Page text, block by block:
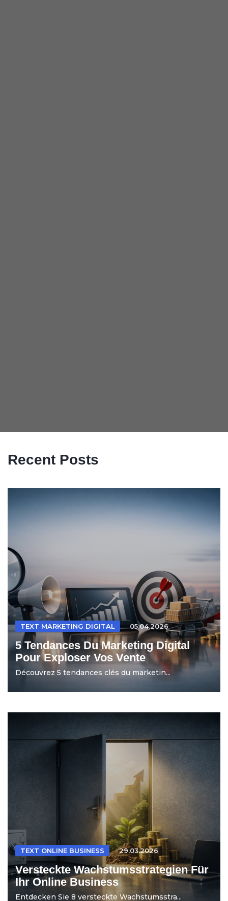
Recent Posts
TEXT MARKETING DIGITAL 05.04.2026
5 Tendances Du Marketing Digital
Pour Exploser Vos Vente
Découvrez 5 tendances clés du marketin...
TEXT ONLINE BUSINESS 29.03.2026
Versteckte Wachstumsstrategien Für
Ihr Online Business
Entdecken Sie 8 versteckte Wachstumsstra...